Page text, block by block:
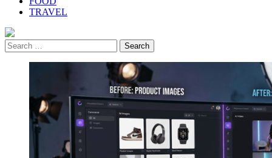
TRAVEL
Search
for: